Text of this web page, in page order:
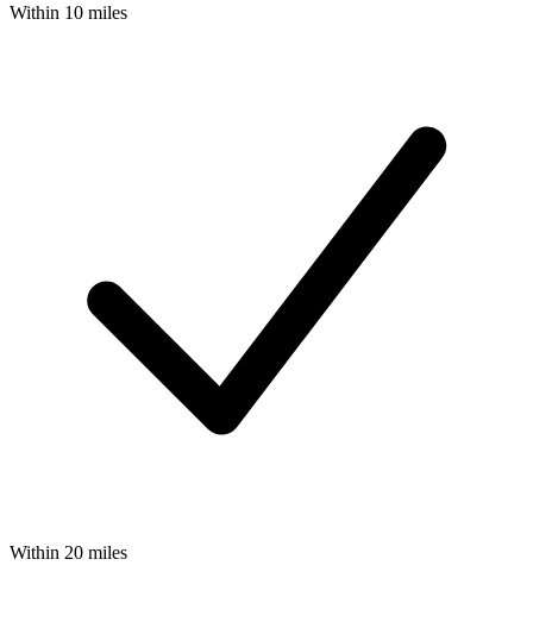
Within 10 miles
Within 20 miles